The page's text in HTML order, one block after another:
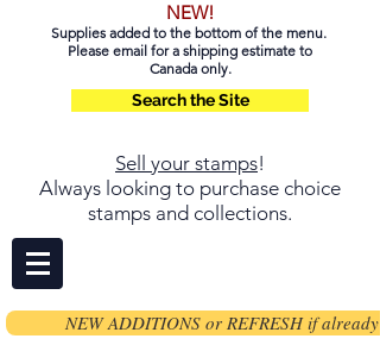
NEW!
Supplies added to the bottom of the menu.
Please email for a shipping estimate to
Canada only.
Search the Site
Sell your stamps!
Always looking to purchase choice
stamps and collections.
NEW ADDITIONS or REFRESH if already